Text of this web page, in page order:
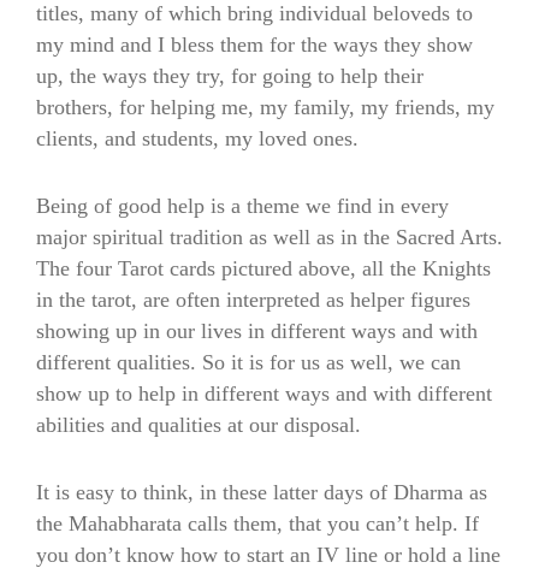
titles, many of which bring individual beloveds to
my mind and I bless them for the ways they show
up, the ways they try, for going to help their
brothers, for helping me, my family, my friends, my
clients, and students, my loved ones.
Being of good help is a theme we find in every
major spiritual tradition as well as in the Sacred Arts.
The four Tarot cards pictured above, all the Knights
in the tarot, are often interpreted as helper figures
showing up in our lives in different ways and with
different qualities. So it is for us as well, we can
show up to help in different ways and with different
abilities and qualities at our disposal.
It is easy to think, in these latter days of Dharma as
the Mahabharata calls them, that you can’t help. If
you don’t know how to start an IV line or hold a line